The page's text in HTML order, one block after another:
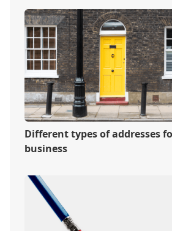
Different types of addresses
business